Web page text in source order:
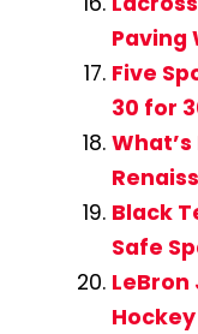
Paving
Five
30 for
Black
Safe
LeBron
Hockey